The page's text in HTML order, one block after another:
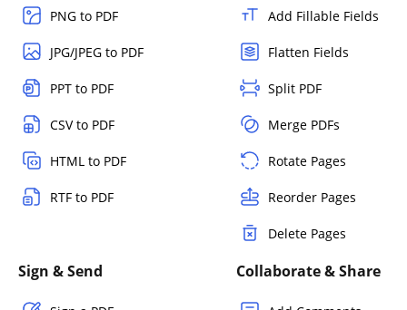
PNG to PDF
JPG/JPEG to PDF
PPT to PDF
CSV to PDF
HTML to PDF
RTF to PDF
Add Fillable Fields
Flatten Fields
Split PDF
Merge PDFs
Rotate Pages
Reorder Pages
Delete Pages
Sign & Send Collaborate & Share